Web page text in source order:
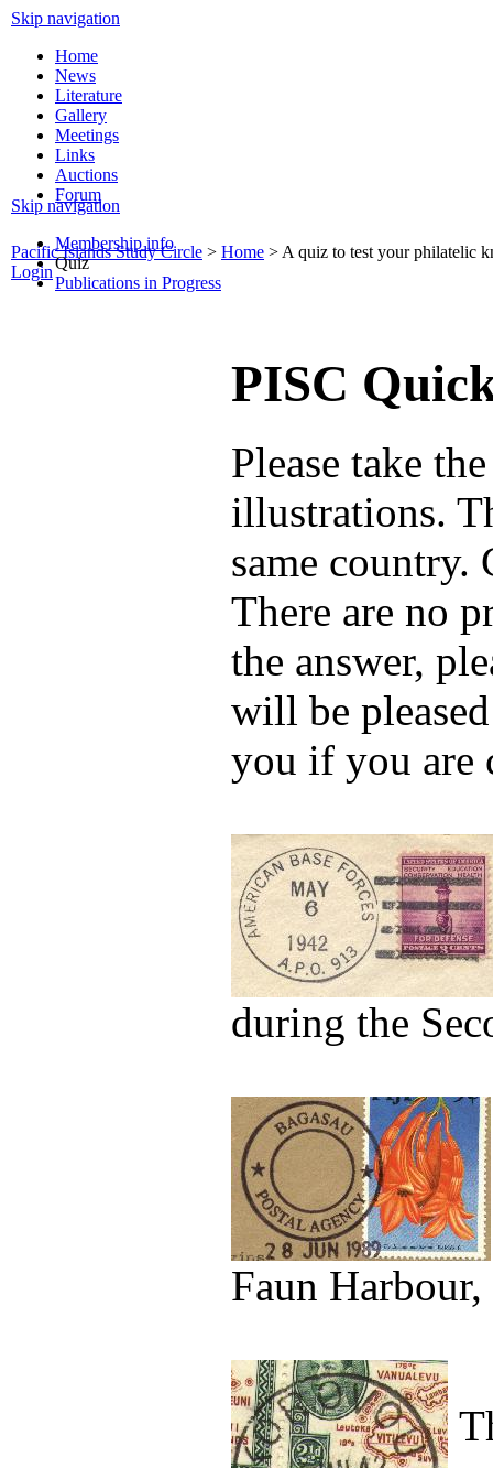
Skip navigation
Home
News
Literature
Gallery
Meetings
Links
Auctions
Forum
Pacific Islands Study Circle > Home > A quiz to test your philatelic
Login
Skip navigation
Membership info
Quiz
Publications in Progress
PISC
Please take
illustrations.
same country.
There are no
the answer,
will be
you if you are
during the
Faun